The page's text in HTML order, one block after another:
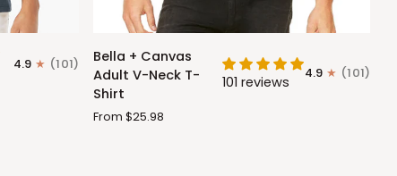
4.9 (101)
Bella
+
Canvas
V-
Bella + Canvas
Adult V-Neck T-
Shirt
101 reviews 4.9 (101)
From $25.98